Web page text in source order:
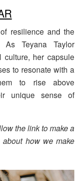
resilience and the
As Teyana Taylor
culture, her capsule
to resonate with a
to rise above
unique sense of
the link to make a
how we make